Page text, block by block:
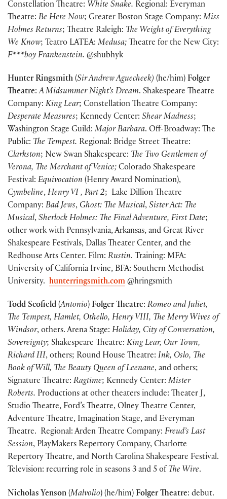
Constellation Theatre: White Snake. Regional: Everyman
Theatre: Be Here Now; Greater Boston Stage Company: Miss
Holmes Returns; Theatre Raleigh: The Weight of Everything
We Know; Teatro LATEA: Medusa; Theatre for the New City:
F***boy Frankenstein. @shubhyk
Hunter Ringsmith (Sir Andrew Aguecheek) (he/him) Folger
Theatre:A Midsummer Night’s Dream. Shakespeare Theatre
Company: King Lear; Constellation Theatre Company:
Desperate Measures; Kennedy Center: Shear Madness;
Washington Stage Guild: Major Barbara. Off-Broadway: The
Public: The Tempest. Regional: Bridge Street Theatre:
Clarkston; New Swan Shakespeare: The Two Gentlemen of
Verona, The Merchant of Venice; Colorado Shakespeare
Festival: Equivocation (Henry Award Nomination),
Cymbeline, Henry VI , Part 2; Lake Dillion Theatre
Company: Bad Jews, Ghost: The Musical, Sister Act: The
Musical, Sherlock Holmes: The Final Adventure, First Date;
other work with Pennsylvania, Arkansas, and Great River
Shakespeare Festivals, Dallas Theater Center, and the
Redhouse Arts Center. Film: Rustin. Training: MFA:
University of California Irvine, BFA: Southern Methodist
University. hunterringsmith.com @hringsmith
Todd Scofield (Antonio) Folger Theatre: Romeo and Juliet,
The Tempest, Hamlet, Othello, Henry VIII, The Merry Wives of
Windsor, others. Arena Stage: Holiday, City of Conversation,
Sovereignty; Shakespeare Theatre: King Lear, Our Town,
Richard III, others; Round House Theatre: Ink, Oslo, The
Book of Will, The Beauty Queen of Leenane, and others;
Signature Theatre: Ragtime; Kennedy Center: Mister
Roberts. Productions at other theaters include: Theater J,
Studio Theatre, Ford’s Theatre, Olney Theatre Center,
Adventure Theatre, Imagination Stage, and Everyman
Theatre. Regional: Arden Theatre Company: Freud’s Last
Session, PlayMakers Repertory Company, Charlotte
Repertory Theatre, and North Carolina Shakespeare Festival.
Television: recurring role in seasons 3 and 5 of The Wire.
Nicholas Yenson (Malvolio) (he/him) Folger Theatre: debut.